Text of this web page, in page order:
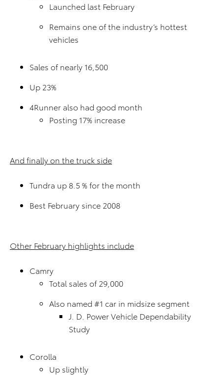
Launched last February
Remains one of the industry’s hottest
vehicles
Sales of nearly 16,500
Up 23%
4Runner also had good month
Posting 17% increase
And finally on the truck side
Tundra up 8.5 % for the month
Best February since 2008
Other February highlights include
Camry
Total sales of 29,000
Also named #1 car in midsize segment
J. D. Power Vehicle Dependability
Study
Corolla
Up slightly